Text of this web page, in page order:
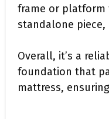
frame or platform
standalone
Overall, it’s a
foundation that
mattress,